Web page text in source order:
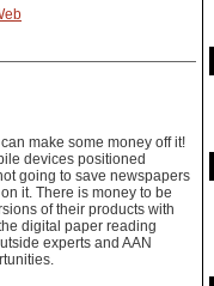
make some money off it!
devices positioned
going to save newspapers
it. There is money to be
of their products with
digital paper reading
experts and AAN